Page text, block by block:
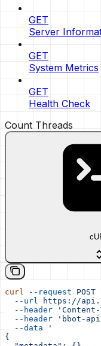
GET
Server
GET
System Metrics
GET
Health Check
Count Threads
curl --request POST
  --url
https://
  --header
  --header
'bbot-
  --data
'
{